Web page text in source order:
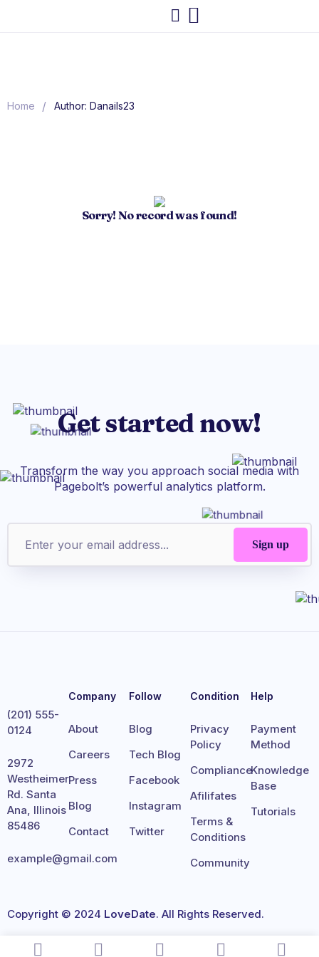
Home / Author: Danails23
Sorry! No record was found!
Get started now!
Transform the way you approach social media with
Pagebolt’s powerful analytics platform.
(201) 555-
0124
2972
Westheimer
Rd. Santa
Ana, Illinois
85486
example@gmail.com
Company
About
Careers
Press
Blog
Contact
Follow
Blog
Tech Blog
Facebook
Instagram
Twitter
Condition
Privacy
Policy
Compliance
Afilifates
Terms &
Conditions
Community
Help
Payment
Method
Knowledge
Base
Tutorials
Copyright © 2024 LoveDate. All Rights Reserved.
Terms